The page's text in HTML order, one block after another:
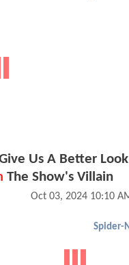
Us A Better
The Show's Villain
Oct 03, 2024 10:10
Spider-